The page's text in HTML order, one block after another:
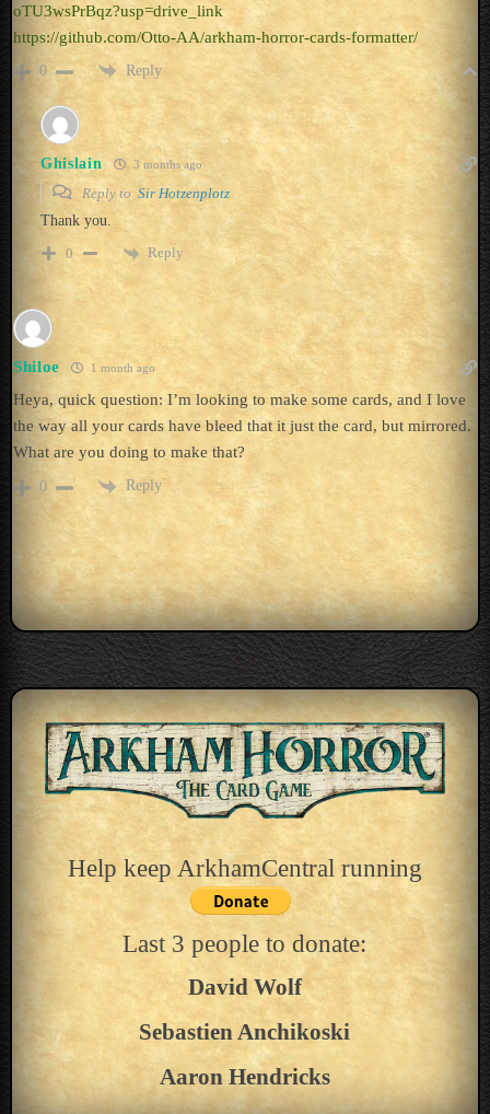
oTU3wsPrBqz?usp=drive_link
https://github.com/Otto-AA/arkham-horror-cards-formatter/
0 Reply
Ghislain 3 months ago
Reply to Sir Hotzenplotz
Thank you.
0
Reply
Shiloe 1 month ago
Heya, quick question: I’m looking to make some cards, and I love
the way all your cards have bleed that it just the card, but mirrored.
What are you doing to make that?
0 Reply
Help keep ArkhamCentral running
Last 3 people to donate:
David Wolf
Sebastien Anchikoski
Aaron Hendricks